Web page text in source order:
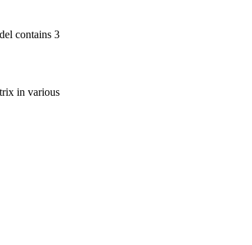
contains 3
in various